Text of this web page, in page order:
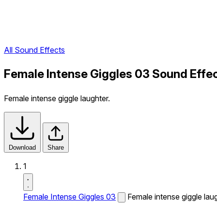
All Sound Effects
Female Intense Giggles 03 Sound
Female intense giggle laughter.
Download Share
1
Female Intense Giggles 03 Female intense giggle